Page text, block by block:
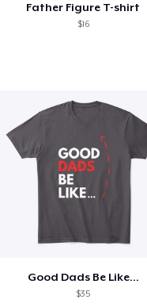
Father Figure T-shirt
$16
Good Dads Be Like...
$35